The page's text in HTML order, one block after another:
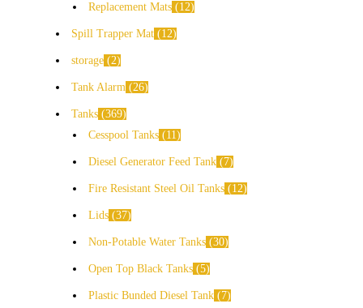
Replacement Mats 12
Spill Trapper Mat 12
storage 2
Tank Alarm 26
Tanks 369
Cesspool Tanks
11
Diesel Generator Feed Tank 7
Fire Resistant Steel Oil Tanks 12
Lids 37
Non-Potable Water Tanks 30
Open Top Black Tanks 5
Plastic Bunded Diesel Tank 7